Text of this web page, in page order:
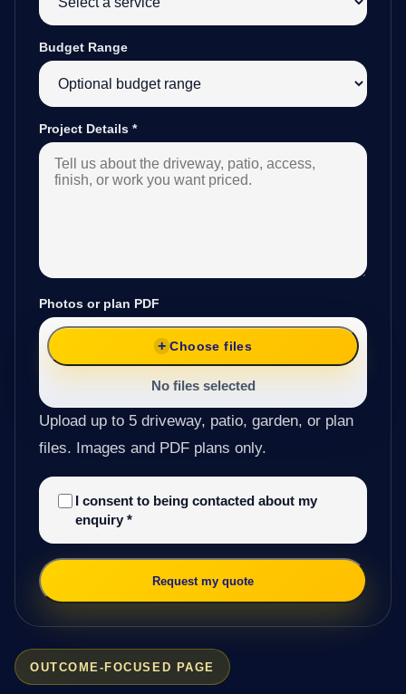
OUTCOME-FOCUSED PAGE
Budget Range
Project Details *
Photos or plan PDF
Choose files
No files selected
Upload up to 5 driveway, patio, garden, or plan
files. Images and PDF plans only.
I consent to being contacted about my
enquiry *
Request my quote